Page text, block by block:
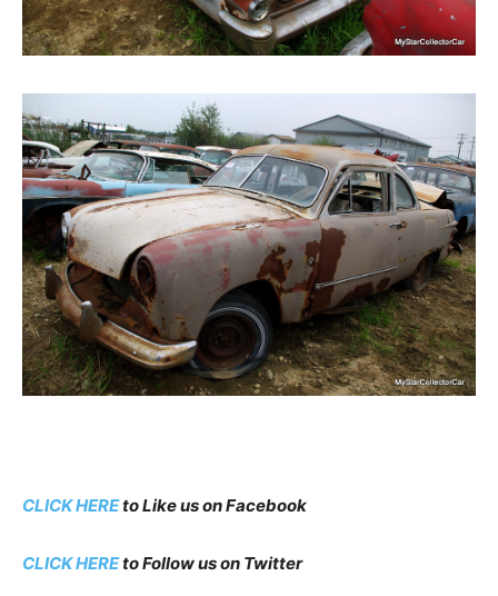
CLICK HEREto Like us on Facebook
CLICK HEREto Follow us on Twitter